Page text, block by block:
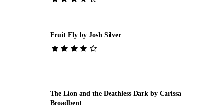
Fruit Fly by Josh Silver
The Lion and the Deathless Dark by Carissa
Broadbent